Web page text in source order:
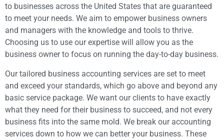
to businesses across the United States that are guaranteed
to meet your needs. We aim to empower business owners
and managers with the knowledge and tools to thrive.
Choosing us to use our expertise will allow you as the
business owner to focus on running the day-to-day business.
Our tailored business accounting services are set to meet
and exceed your standards, which go above and beyond any
basic service package. We want our clients to have exactly
what they need for their business to succeed, and not every
business fits into the same mold. We break our accounting
services down to how we can better your business. These